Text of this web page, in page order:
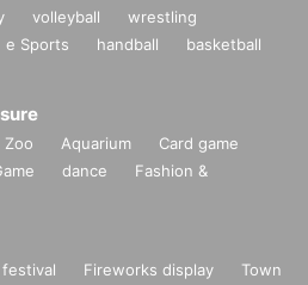
volleyball
wrestling
e Sports handball
basketball
Zoo Aquarium
Card game
dance
Fashion &
festival Fireworks display
Town